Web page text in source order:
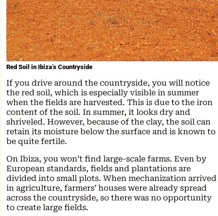
Red Soil in Ibiza’s Countryside
If you drive around the countryside, you will notice
the red soil, which is especially visible in summer
when the fields are harvested. This is due to the iron
content of the soil. In summer, it looks dry and
shriveled. However, because of the clay, the soil can
retain its moisture below the surface and is known to
be quite fertile.
On Ibiza, you won’t find large-scale farms. Even by
European standards, fields and plantations are
divided into small plots. When mechanization arrived
in agriculture, farmers’ houses were already spread
across the countryside, so there was no opportunity
to create large fields.